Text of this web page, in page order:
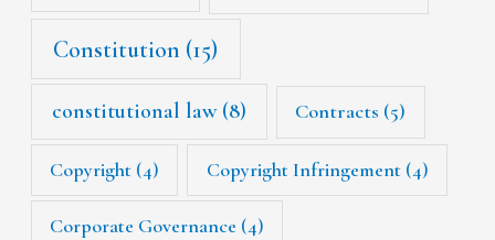
Constitution (15)
constitutional law(8) Contracts (5)
Copyright (4) Copyright Infringement(4)
Corporate Governance (4)